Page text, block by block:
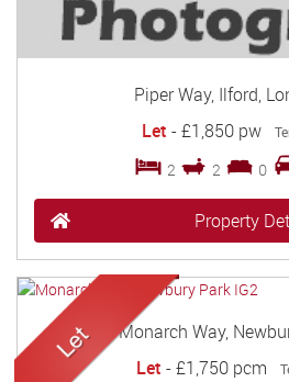
Piper Way, Ilford,
Let -£1,850 pw
2 2 0
Property
Monarch Way,
Let -£1,750 pcm